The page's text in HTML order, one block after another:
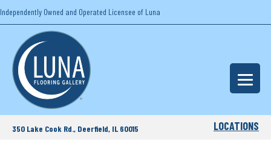
Independently Owned and Operated Licensee of Luna
350 Lake Cook Rd., Deerfield, IL 60015 LOCATIONS